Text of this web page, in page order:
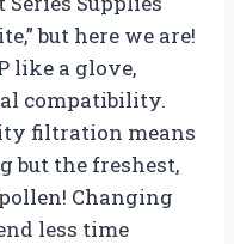
but here we are!
like a glove,
compatibility.
filtration means
but the freshest,
Changing
less time